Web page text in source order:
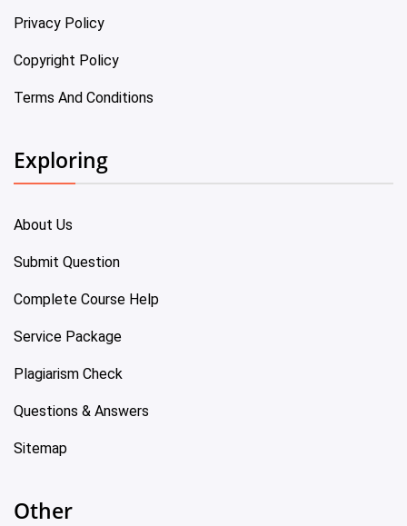
Privacy Policy
Copyright Policy
Terms And Conditions
Exploring
About Us
Submit Question
Complete Course Help
Service Package
Plagiarism Check
Questions & Answers
Sitemap
Other